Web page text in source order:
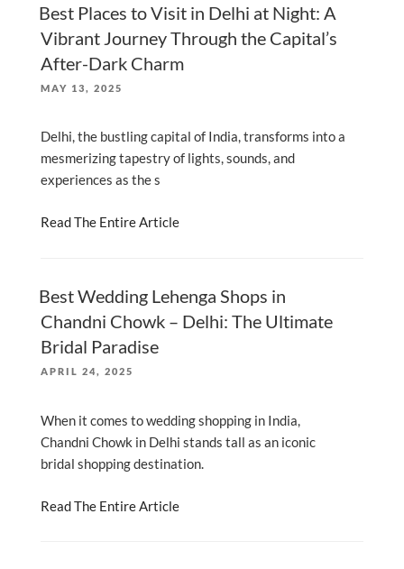
Best Places to Visit in Delhi at Night: A
Vibrant Journey Through the Capital’s
After-Dark Charm
POSTED
MAY 13, 2025
Delhi, the bustling capital of India, transforms into a
mesmerizing tapestry of lights, sounds, and
experiences as the s
Read The Entire Article
Best Wedding Lehenga Shops in
Chandni Chowk – Delhi: The Ultimate
Bridal Paradise
POSTED
APRIL 24, 2025
When it comes to wedding shopping in India,
Chandni Chowk in Delhi stands tall as an iconic
bridal shopping destination.
Read The Entire Article